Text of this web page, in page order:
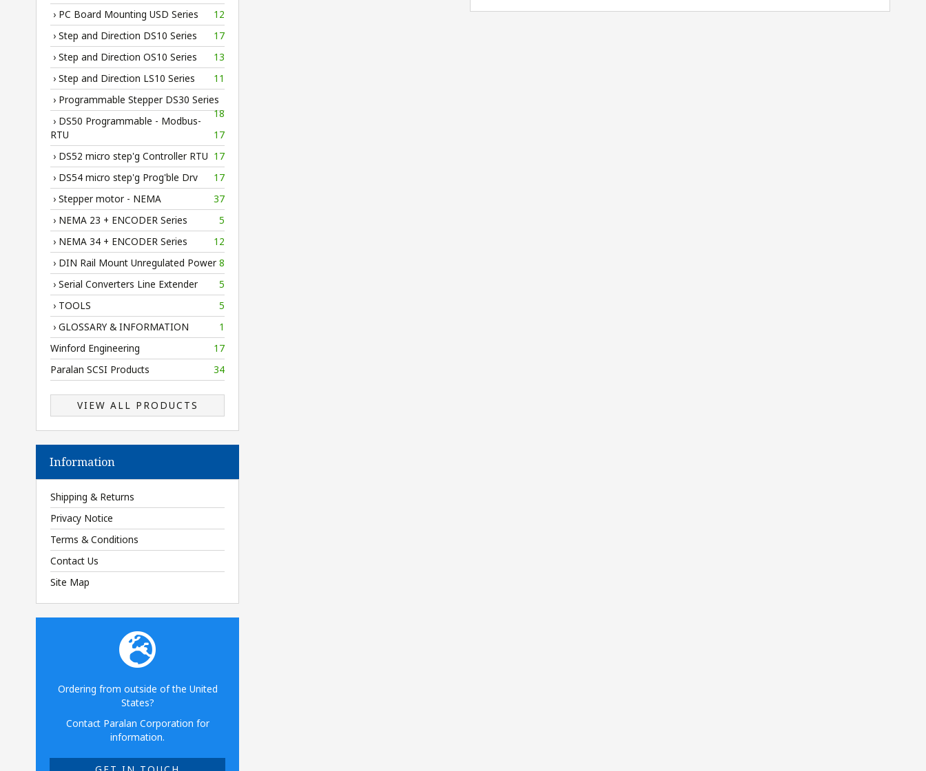
› PC Board Mounting USD Series
12
› Step and Direction DS10 Series
17
› Step and Direction OS10 Series
13
› Step and Direction LS10 Series
11
› Programmable Stepper DS30 Series
18
› DS50 Programmable - Modbus-
RTU
17
› DS52 micro step'g Controller RTU 17
› DS54 micro step'g Prog'ble Drv
17
› Stepper motor - NEMA
37
› NEMA 23 + ENCODER Series
5
› NEMA 34 + ENCODER Series
12
› DIN Rail Mount Unregulated Power 8
› Serial Converters Line Extender
5
› TOOLS
5
› GLOSSARY & INFORMATION
1
Winford Engineering
17
Paralan SCSI Products
34
VIEW ALL PRODUCTS
Information
Shipping & Returns
Privacy Notice
Terms & Conditions
Contact Us
Site Map
Ordering from outside of the United
States?
Contact Paralan Corporation for
information.